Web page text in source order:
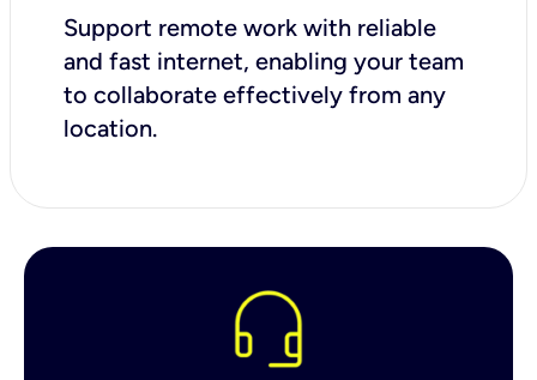
Support remote work with reliable
and fast internet, enabling your team
to collaborate effectively from any
location.